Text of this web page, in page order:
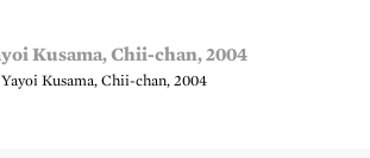
Yayoi Kusama, Chii-chan, 2004